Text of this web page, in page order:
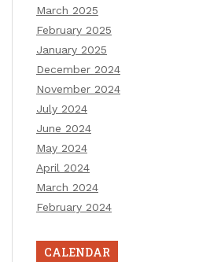
March 2025
February 2025
January 2025
December 2024
November 2024
July 2024
June 2024
May 2024
April 2024
March 2024
February 2024
CALENDAR